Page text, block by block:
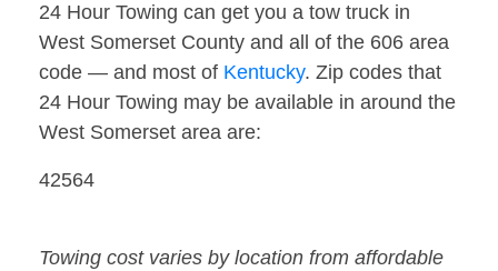
24 Hour Towing can get you a tow truck in
West Somerset County and all of the 606 area
code — and most of Kentucky. Zip codes that
24 Hour Towing may be available in around the
West Somerset area are:
42564
Towing cost varies by location from affordable